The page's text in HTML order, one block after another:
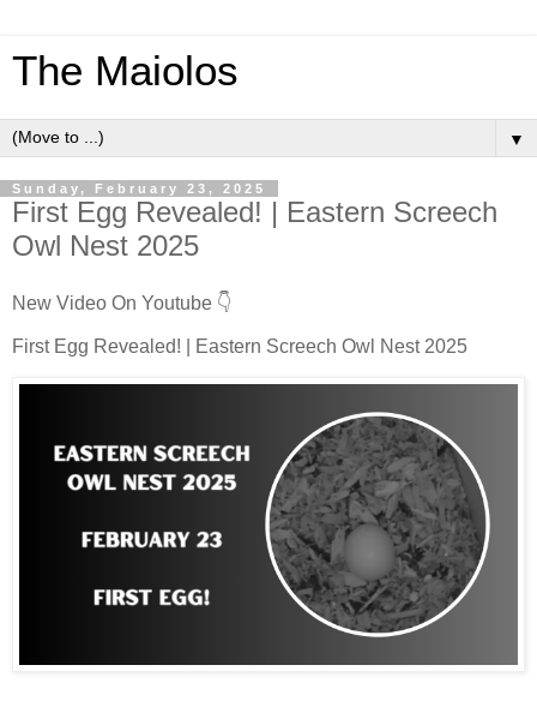
The Maiolos
▼
Sunday, February 23, 2025
First Egg Revealed! | Eastern Screech
Owl Nest 2025
New Video On Youtube 👇
First Egg Revealed! | Eastern Screech Owl Nest 2025